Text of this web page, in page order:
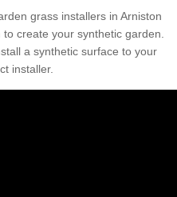
grass installers in Arniston
create your synthetic garden.
a synthetic surface to your
installer.